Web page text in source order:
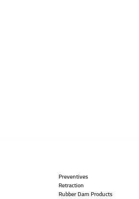
Preventives
Retraction
Rubber Dam Products